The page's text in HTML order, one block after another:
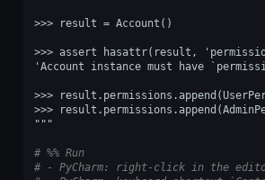
>>> result = Account()
>>> assert hasattr(result,
'Account instance must have
>>>
>>>
"""
# %% Run
# - PyCharm: right-click in the